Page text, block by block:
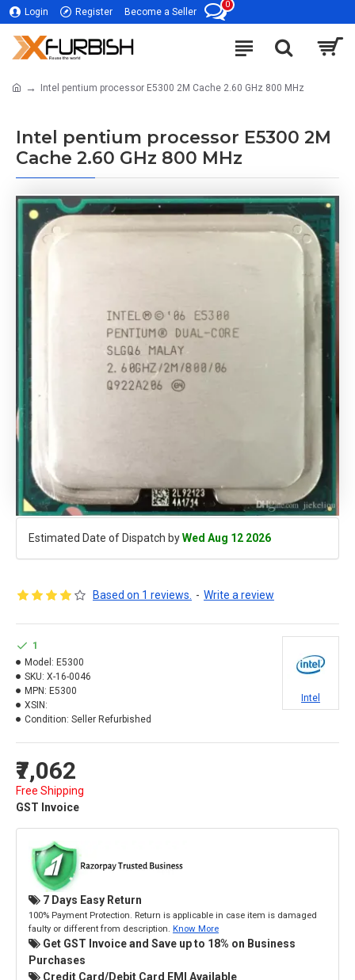
Login Register Become a Seller
0
Intel pentium processor E5300 2M Cache 2.60 GHz 800 MHz
Intel pentium processor E5300 2M
Cache 2.60 GHz 800 MHz
Estimated Date of Dispatch byWed Aug 12 2026
Based on 1 reviews. - Write a review
₹7,062
Free Shipping
GST Invoice
1
Model: E5300
SKU: X-16-0046
MPN: E5300
XSIN:
Condition: Seller Refurbished
Intel
7 Days Easy Return
100% Payment Protection. Return is applicable in case item is damaged
faulty or different from description. Know More
Get GST Invoice and Save up to 18% on Business
Purchases
Credit Card/Debit Card EMI Available